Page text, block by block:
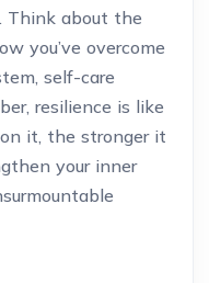
Think about the
you’ve overcome
self-care
resilience is like
it, the stronger it
your inner